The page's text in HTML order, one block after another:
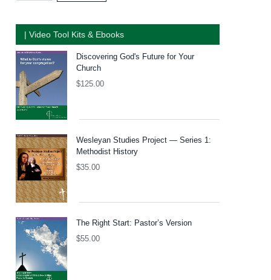
| Video Tool Kits & Ebooks
Discovering God's Future for Your
Church
$125.00
Wesleyan Studies Project — Series 1:
Methodist History
$35.00
The Right Start: Pastor’s Version
$55.00